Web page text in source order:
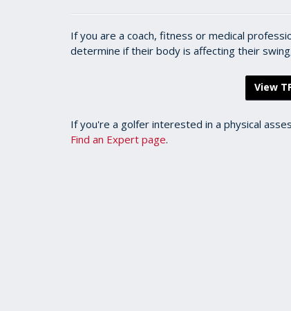
If you are a coach, fitness or medical
determine if their body is affecting their
View
If you're a golfer interested in a physical
Find an Expert page.